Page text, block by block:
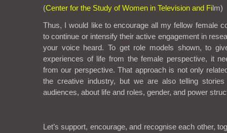
(Center for the Study of Women in Television and Film)
Thus, I would like to encourage all my fellow female
to continue or intensify their active engagement in
your voice heard. To get role models shown, to
experiences of life from the female perspective, it
from our perspective. That approach is not only
the creative industry, but we are also telling
audiences, about life and roles, gender, and power
Let’s support, encourage, and recognise each other,